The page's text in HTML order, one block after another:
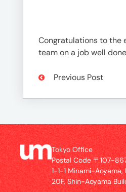
Congratulations to the
team on a job well
Previous Post
Tokyo Office
Postal Code 〒107-
1-1-1 Minami-
20F, Shin-Aoyama